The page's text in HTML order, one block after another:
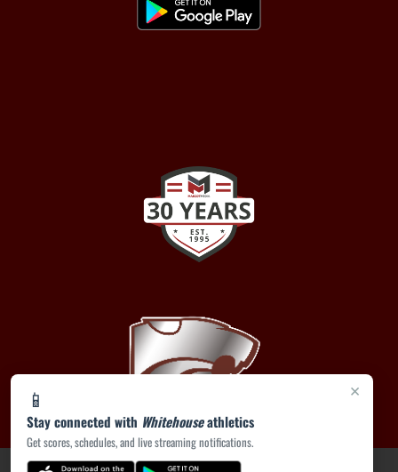
×
📱
Stay connected with Whitehouseathletics
Get scores, schedules, and live streaming notifications.
PRIVACY POLICY|ACCESSIBILITY© 2026 MASCOT MEDIA, LLC